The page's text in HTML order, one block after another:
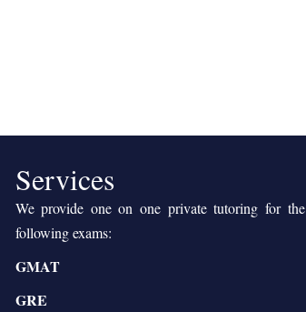
Services
We provide one on one private tutoring for the
following exams:
GMAT
GRE